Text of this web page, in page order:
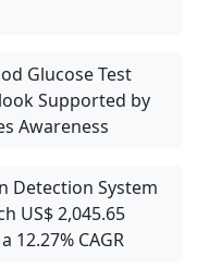
Glucose Test
Supported by
Awareness
Detection System
US$ 2,045.65
12.27% CAGR